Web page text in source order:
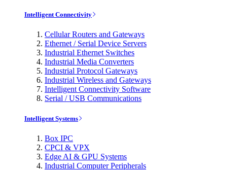
Intelligent Connectivity
Cellular Routers and Gateways
Ethernet / Serial Device Servers
Industrial Ethernet Switches
Industrial Media Converters
Industrial Protocol Gateways
Industrial Wireless and Gateways
Intelligent Connectivity Software
Serial / USB Communications
Intelligent Systems
Box IPC
CPCI & VPX
Edge AI & GPU Systems
Industrial Computer Peripherals